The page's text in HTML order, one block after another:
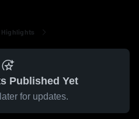
Published Yet
for updates.